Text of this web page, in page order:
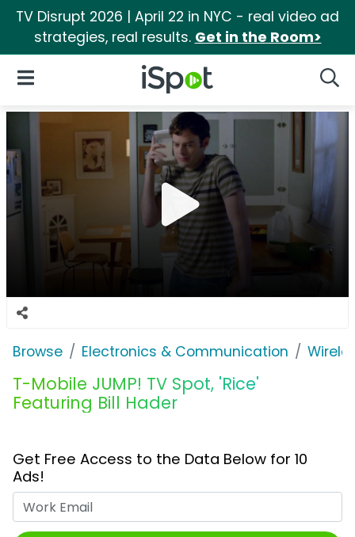
TV Disrupt 2026 | April 22 in NYC - real video ad
strategies, real results. Get in the Room>
iSpot Logo
Open Navigation
Browse Electronics & Communication
T-Mobile JUMP! TV Spot, 'Rice'
Featuring Bill Hader
Get Free Access to the Data Below for 10
Ads!